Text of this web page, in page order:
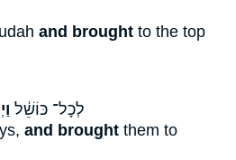
and brought to the top
לְכָל־ כּוֹשֵׁ֔ל
and brought them to